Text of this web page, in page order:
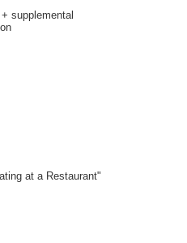
supplemental
at a Restaurant"